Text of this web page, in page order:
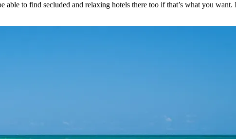
able to find secluded and relaxing hotels there too if that’s what you